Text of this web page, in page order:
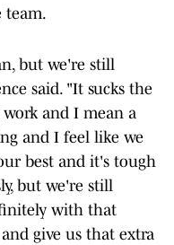
team.
but we're still
said. "It sucks the
and I mean a
and I feel like we
best and it's tough
but we're still
with that
give us that extra